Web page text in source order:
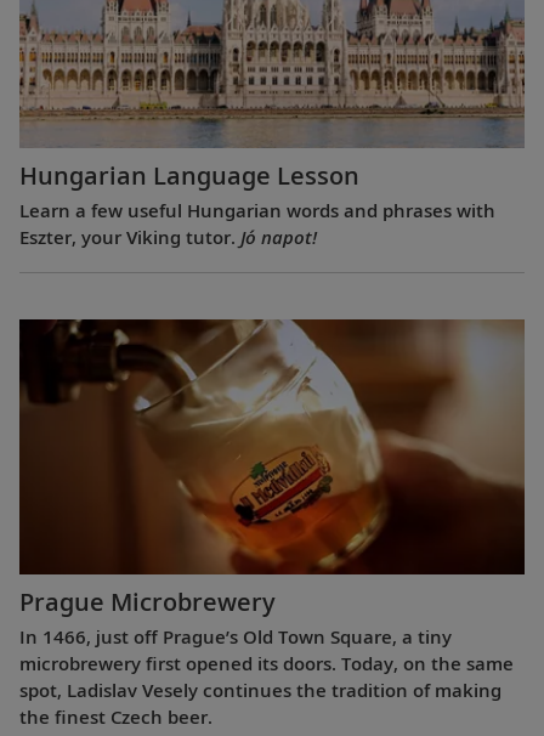
Hungarian Language Lesson
Learn a few useful Hungarian words and phrases with
Eszter, your Viking tutor. Jó napot!
Prague Microbrewery
In 1466, just off Prague’s Old Town Square, a tiny
microbrewery first opened its doors. Today, on the same
spot, Ladislav Vesely continues the tradition of making
the finest Czech beer.